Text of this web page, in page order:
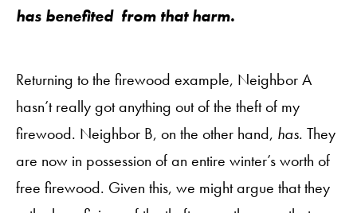
has benefitedfrom that harm.
Returning to the firewood example, Neighbor A
hasn’t really got anything out of the theft of my
firewood. Neighbor B, on the other hand, has. They
are now in possession of an entire winter’s worth of
free firewood. Given this, we might argue that they